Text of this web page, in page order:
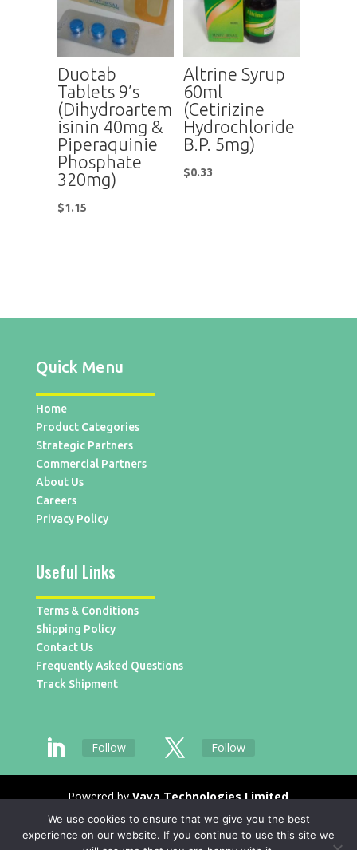
Duotab
Tablets 9’s
(Dihydroartem
isinin 40mg &
Piperaquinie
Phosphate
320mg)
$1.15
Altrine Syrup
60ml
(Cetirizine
Hydrochloride
B.P. 5mg)
$0.33
Quick Menu
Home
Product Categories
Strategic Partners
Commercial Partners
About Us
Careers
Privacy Policy
Useful Links
Terms & Conditions
Shipping Policy
Contact Us
Frequently Asked Questions
Track Shipment
Follow Follow
Powered byVaya Technologies Limited
We use cookies to ensure that we give you the best
experience on our website. If you continue to use this site we